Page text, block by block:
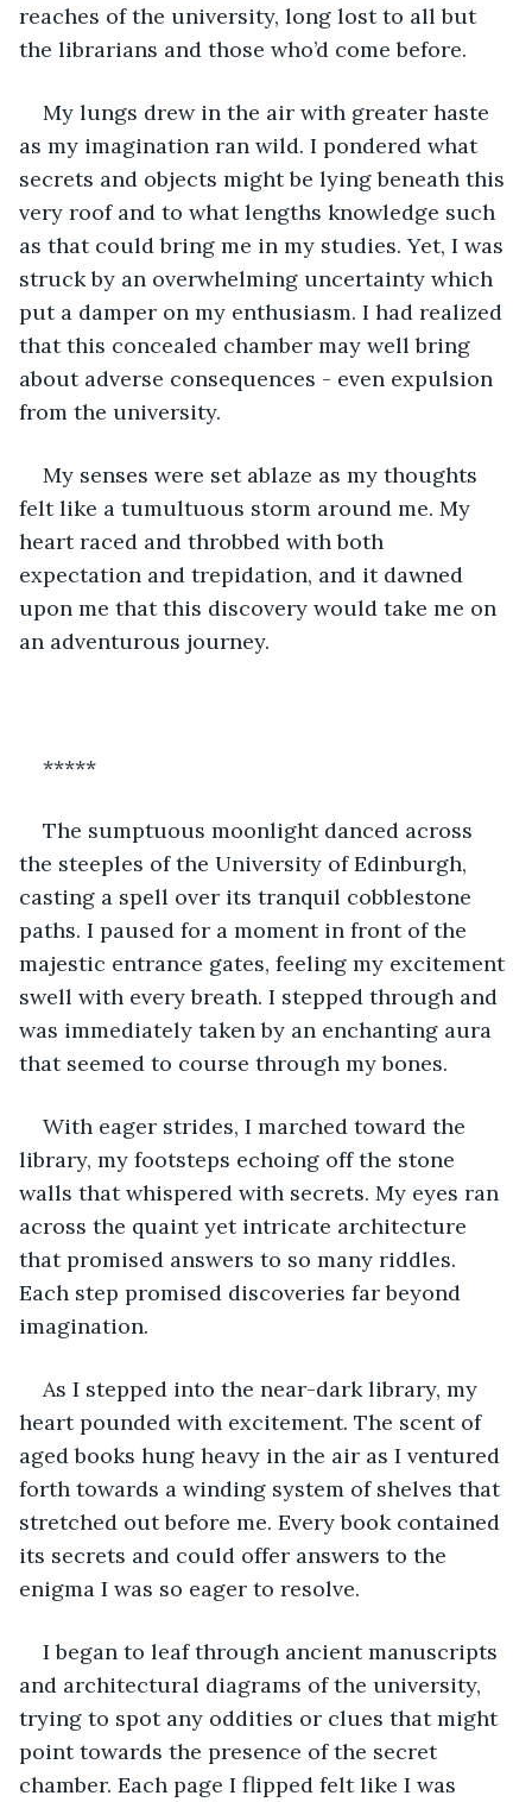
reaches of the university, long lost to all but
the librarians and those who’d come before.
My lungs drew in the air with greater haste
as my imagination ran wild. I pondered what
secrets and objects might be lying beneath this
very roof and to what lengths knowledge such
as that could bring me in my studies. Yet, I was
struck by an overwhelming uncertainty which
put a damper on my enthusiasm. I had realized
that this concealed chamber may well bring
about adverse consequences - even expulsion
from the university.
My senses were set ablaze as my thoughts
felt like a tumultuous storm around me. My
heart raced and throbbed with both
expectation and trepidation, and it dawned
upon me that this discovery would take me on
an adventurous journey.
*****
The sumptuous moonlight danced across
the steeples of the University of Edinburgh,
casting a spell over its tranquil cobblestone
paths. I paused for a moment in front of the
majestic entrance gates, feeling my excitement
swell with every breath. I stepped through and
was immediately taken by an enchanting aura
that seemed to course through my bones.
With eager strides, I marched toward the
library, my footsteps echoing off the stone
walls that whispered with secrets. My eyes ran
across the quaint yet intricate architecture
that promised answers to so many riddles.
Each step promised discoveries far beyond
imagination.
As I stepped into the near-dark library, my
heart pounded with excitement. The scent of
aged books hung heavy in the air as I ventured
forth towards a winding system of shelves that
stretched out before me. Every book contained
its secrets and could offer answers to the
enigma I was so eager to resolve.
I began to leaf through ancient manuscripts
and architectural diagrams of the university,
trying to spot any oddities or clues that might
point towards the presence of the secret
chamber. Each page I flipped felt like I was